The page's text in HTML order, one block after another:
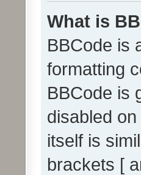
What is
BBCode is
formatting
BBCode is
disabled
itself is
brackets [